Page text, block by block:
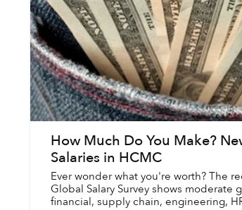
How Much Do You Make?
Salaries in HCMC
Ever wonder what you're worth? The
Global Salary Survey shows moderate
financial, supply chain, engineering,